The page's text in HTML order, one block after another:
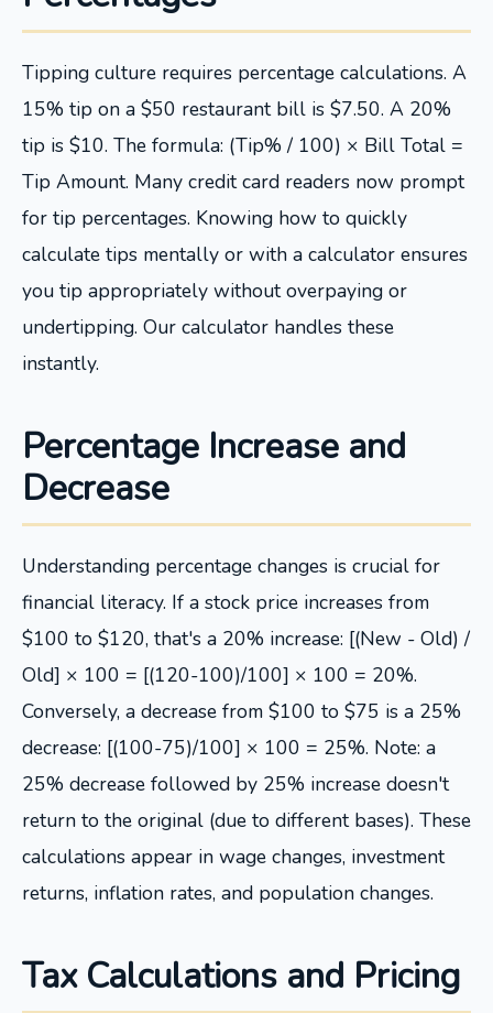
Tipping culture requires percentage calculations. A
15% tip on a $50 restaurant bill is $7.50. A 20%
tip is $10. The formula: (Tip% / 100) × Bill Total =
Tip Amount. Many credit card readers now prompt
for tip percentages. Knowing how to quickly
calculate tips mentally or with a calculator ensures
you tip appropriately without overpaying or
undertipping. Our calculator handles these
instantly.
Percentage Increase and
Decrease
Understanding percentage changes is crucial for
financial literacy. If a stock price increases from
$100 to $120, that's a 20% increase: [(New - Old) /
Old] × 100 = [(120-100)/100] × 100 = 20%.
Conversely, a decrease from $100 to $75 is a 25%
decrease: [(100-75)/100] × 100 = 25%. Note: a
25% decrease followed by 25% increase doesn't
return to the original (due to different bases). These
calculations appear in wage changes, investment
returns, inflation rates, and population changes.
Tax Calculations and Pricing